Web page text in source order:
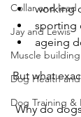
Collar and lead
Jay and Lewis
Muscle building
Dog Health
Dog Training &
working
sporting
ageing
But what
Why do